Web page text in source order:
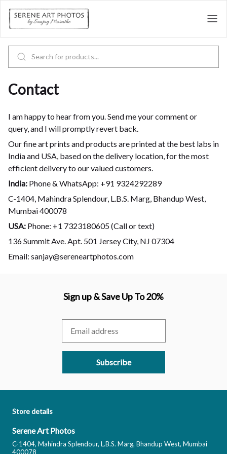
Contact
I am happy to hear from you. Send me your comment or
query, and I will promptly revert back.
Our fine art prints and products are printed at the best labs in
India and USA, based on the delivery location, for the most
efficient delivery to our valued customers.
India: Phone & WhatsApp: +91 9324292289
C-1404, Mahindra Splendour, L.B.S. Marg, Bhandup West,
Mumbai 400078
USA: Phone: +1 7323180605 (Call or text)
136 Summit Ave. Apt. 501 Jersey City, NJ 07304
Email: sanjay@sereneartphotos.com
Sign up & Save Up To 20%
Subscribe
Store details
Serene Art Photos
C-1404, Mahindra Splendour, L.B.S. Marg, Bhandup West, Mumbai
400078